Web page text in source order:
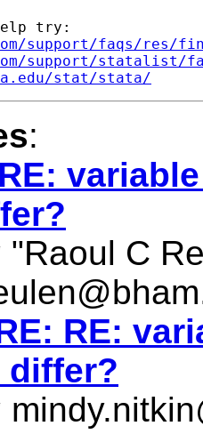
try:
support/faqs/res/
support/statalist/
stat/stata/
:
"Raoul C
RE:
differ?